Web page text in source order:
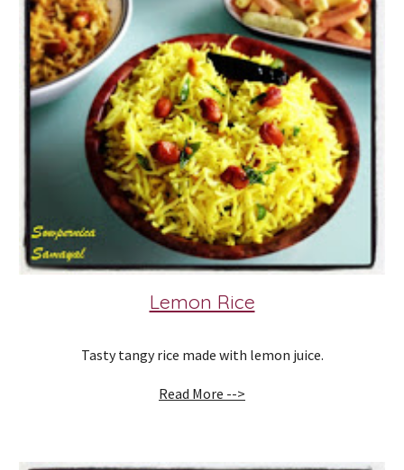
Lemon Rice
Tasty tangy rice made with lemon juice.
Read More -->